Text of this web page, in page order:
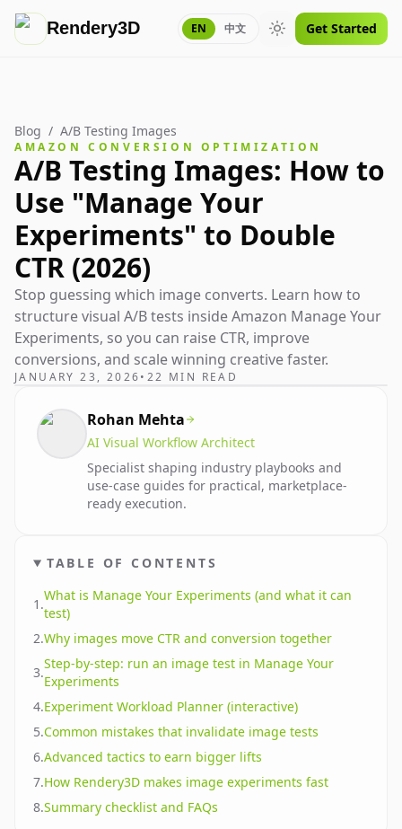
Rendery3D EN 中文 Toggle theme
Get Started
Blog / A/B Testing Images
AMAZON CONVERSION OPTIMIZATION
A/B Testing Images: How to
Use "Manage Your
Experiments" to Double
CTR (2026)
Stop guessing which image converts. Learn how to
structure visual A/B tests inside Amazon Manage Your
Experiments, so you can raise CTR, improve
conversions, and scale winning creative faster.
JANUARY 23, 2026• 22 MIN READ
Rohan Mehta
AI Visual Workflow Architect
Specialist shaping industry playbooks and
use-case guides for practical, marketplace-
ready execution.
TABLE OF CONTENTS
1 .
What is Manage Your Experiments (and what it can
test)
2.Why images move CTR and conversion together
3.
Step-by-step: run an image test in Manage Your
Experiments
4.Experiment Workload Planner (interactive)
5.Common mistakes that invalidate image tests
6.Advanced tactics to earn bigger lifts
7.How Rendery3D makes image experiments fast
8.Summary checklist and FAQs